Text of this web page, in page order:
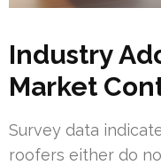
Industry
Market
Survey data
roofers either do